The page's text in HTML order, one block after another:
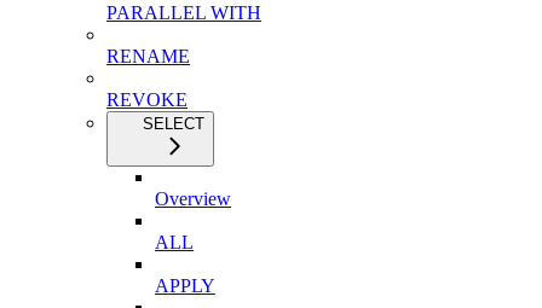
PARALLEL WITH
RENAME
REVOKE
SELECT
Overview
ALL
APPLY